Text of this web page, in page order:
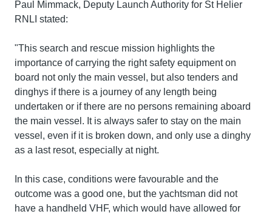
Paul Mimmack, Deputy Launch Authority for St Helier
RNLI stated:
"This search and rescue mission highlights the
importance of carrying the right safety equipment on
board not only the main vessel, but also tenders and
dinghys if there is a journey of any length being
undertaken or if there are no persons remaining aboard
the main vessel. It is always safer to stay on the main
vessel, even if it is broken down, and only use a dinghy
as a last resot, especially at night.
In this case, conditions were favourable and the
outcome was a good one, but the yachtsman did not
have a handheld VHF, which would have allowed for